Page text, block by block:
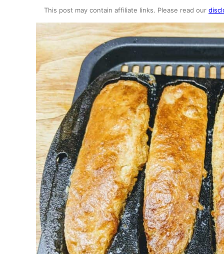
This post may contain affiliate links. Please read our